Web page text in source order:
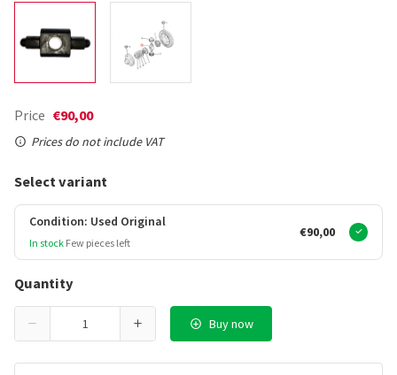
Price €90,00
Prices do not include VAT
Select variant
Condition: Used Original
In stock Few pieces left
€90,00
Quantity
Buy now